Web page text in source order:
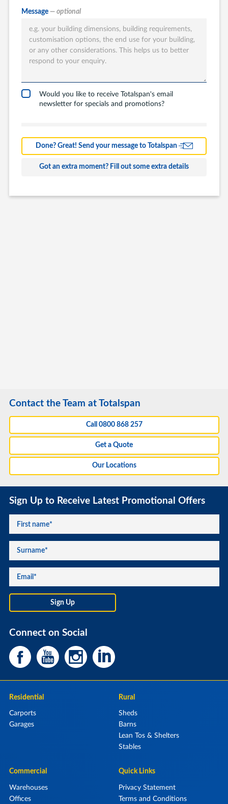
What type of
are you interested
in?
Garages
Carports
Workshops
Farm Building
Commercial
Message — optional
Would you like to receive Totalspan's email
newsletter for specials and promotions?
Done? Great! Send your message to Totalspan
Got an extra moment? Fill out some extra details
Contact the Team at Totalspan
Call 0800 868 257
Get a Quote
Our Locations
Sign Up to Receive Latest Promotional Offers
Connect on Social
Residential
Carports
Garages
Rural
Sheds
Barns
Lean Tos & Shelters
Stables
Commercial
Warehouses
Offices
Quick Links
Privacy Statement
Terms and Conditions